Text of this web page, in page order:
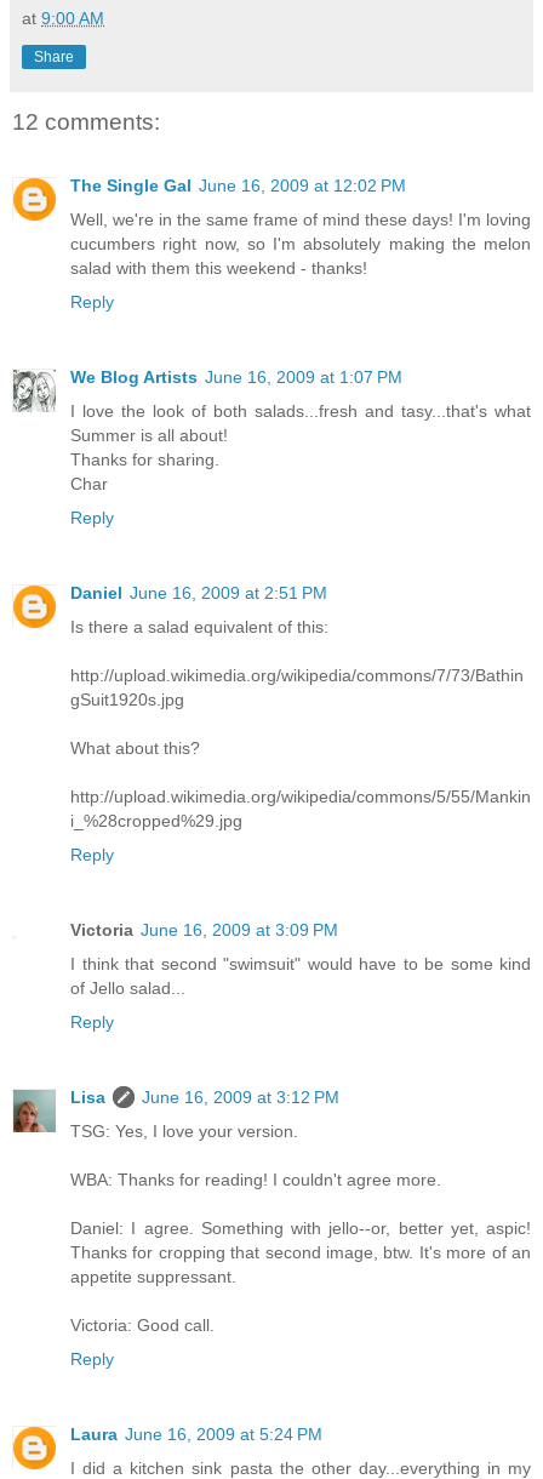
at 9:00 AM
Share
12 comments:
The Single Gal June 16, 2009 at 12:02 PM
Well, we're in the same frame of mind these days! I'm loving
cucumbers right now, so I'm absolutely making the melon
salad with them this weekend - thanks!
Reply
We Blog Artists June 16, 2009 at 1:07 PM
I love the look of both salads...fresh and tasy...that's what
Summer is all about!
Thanks for sharing.
Char
Reply
Daniel June 16, 2009 at 2:51 PM
Is there a salad equivalent of this:
http://upload.wikimedia.org/wikipedia/commons/7/73/Bathin
gSuit1920s.jpg
What about this?
http://upload.wikimedia.org/wikipedia/commons/5/55/Mankin
i_%28cropped%29.jpg
Reply
Victoria June 16, 2009 at 3:09 PM
I think that second "swimsuit" would have to be some kind
of Jello salad...
Reply
Lisa
June 16, 2009 at 3:12 PM
TSG: Yes, I love your version.
WBA: Thanks for reading! I couldn't agree more.
Daniel: I agree. Something with jello--or, better yet, aspic!
Thanks for cropping that second image, btw. It's more of an
appetite suppressant.
Victoria: Good call.
Reply
Laura June 16, 2009 at 5:24 PM
I did a kitchen sink pasta the other day...everything in my